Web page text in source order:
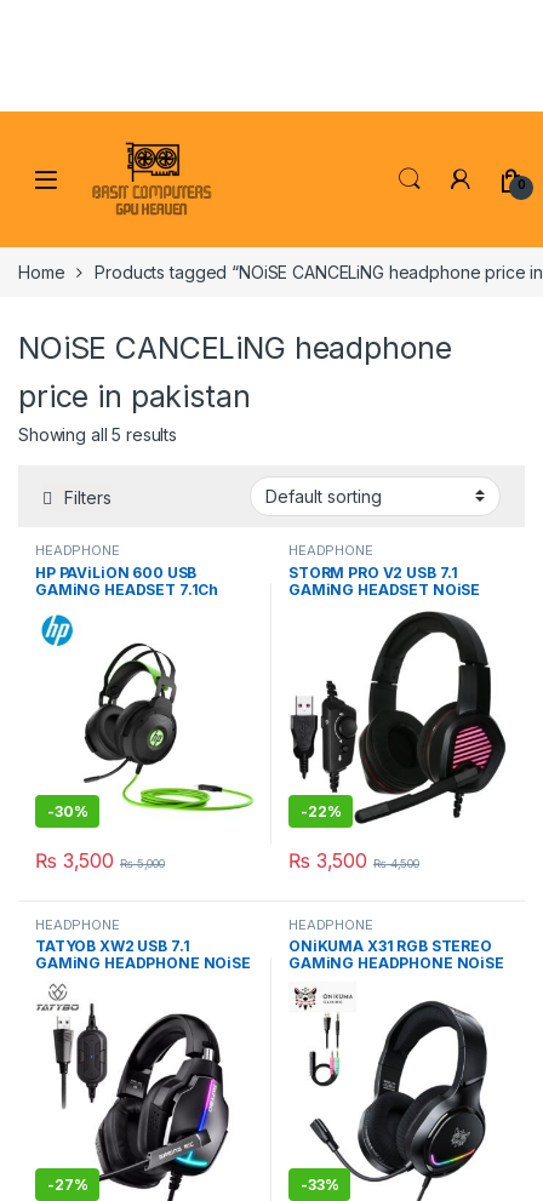
0
Home Products tagged “NOiSE CANCELiNG headphone price
NOiSE CANCELiNG headphone
price in pakistan
Showing all 5 results
Filters
HEADPHONE
HP PAViLiON 600 USB
GAMiNG HEADSET 7.1Ch
-30%
₨ 3,500 ₨5,000
HEADPHONE
STORM PRO V2 USB 7.1
GAMiNG HEADSET NOiSE
-22%
₨ 3,500 ₨4,500
HEADPHONE
TATYOB XW2 USB 7.1
GAMiNG HEADPHONE NOiSE
CANCELLATiON MiC
-27%
HEADPHONE
ONiKUMA X31 RGB STEREO
GAMiNG HEADPHONE NOiSE
-33%